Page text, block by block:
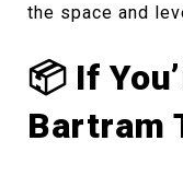
the space and
📦 If
Bartram